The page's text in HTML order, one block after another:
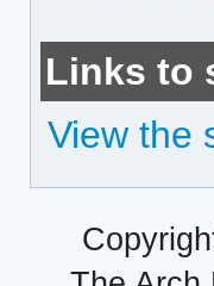
Links to
View the